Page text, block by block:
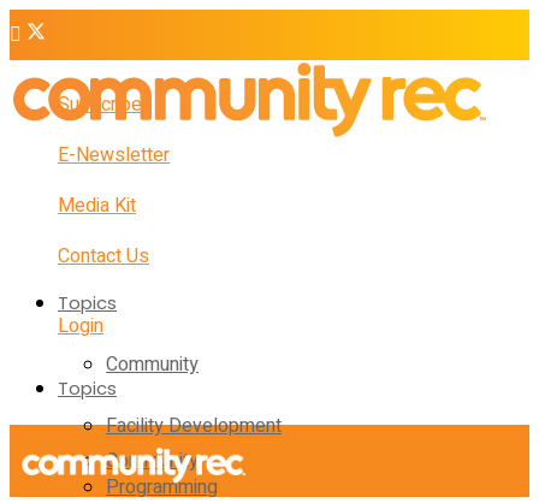
Subscribe
E-Newsletter
Media Kit
Contact Us
Login
Topics
Community
Facility Development
Programming
Topics
Community